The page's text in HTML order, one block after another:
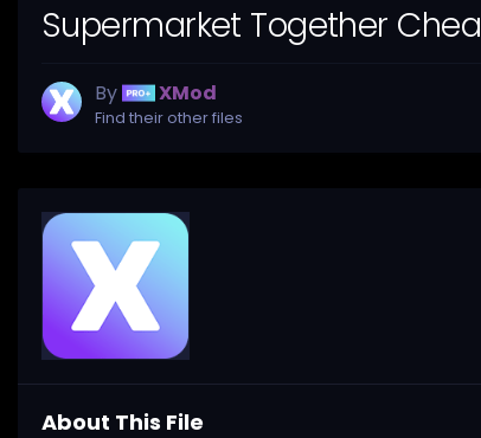
Supermarket Together
By XMod
Find their other files
About This File